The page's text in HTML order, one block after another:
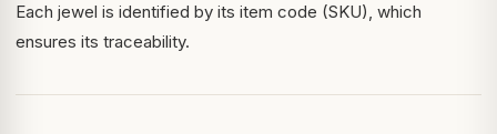
Each jewel is identified by its item code (SKU), which
ensures its traceability.